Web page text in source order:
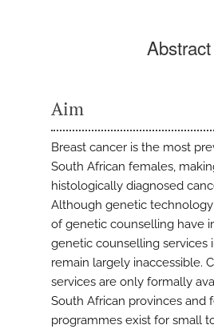
Abstract
Aim
Breast cancer is the most
South African females,
histologically diagnosed
Although genetic
of genetic counselling have
genetic counselling services
remain largely inaccessible.
services are only formally
South African provinces and
programmes exist for small